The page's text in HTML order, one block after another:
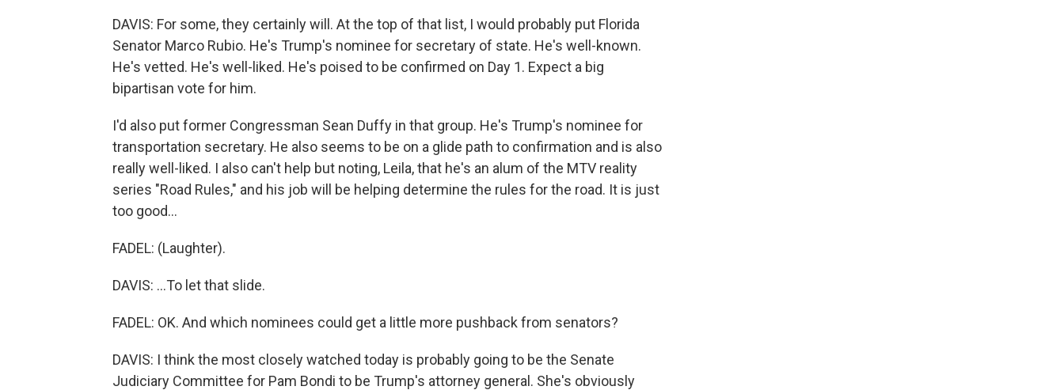
DAVIS: For some, they certainly will. At the top of that list, I would probably put Florida
Senator Marco Rubio. He's Trump's nominee for secretary of state. He's well-known.
He's vetted. He's well-liked. He's poised to be confirmed on Day 1. Expect a big
bipartisan vote for him.
I'd also put former Congressman Sean Duffy in that group. He's Trump's nominee for
transportation secretary. He also seems to be on a glide path to confirmation and is also
really well-liked. I also can't help but noting, Leila, that he's an alum of the MTV reality
series "Road Rules," and his job will be helping determine the rules for the road. It is just
too good...
FADEL: (Laughter).
DAVIS: ...To let that slide.
FADEL: OK. And which nominees could get a little more pushback from senators?
DAVIS: I think the most closely watched today is probably going to be the Senate
Judiciary Committee for Pam Bondi to be Trump's attorney general. She's obviously